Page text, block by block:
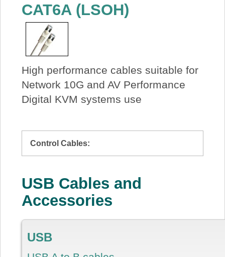
CAT6A (LSOH)
High performance cables suitable for
Network 10G and AV Performance
Digital KVM systems use
Control Cables:
USB Cables and
Accessories
USB